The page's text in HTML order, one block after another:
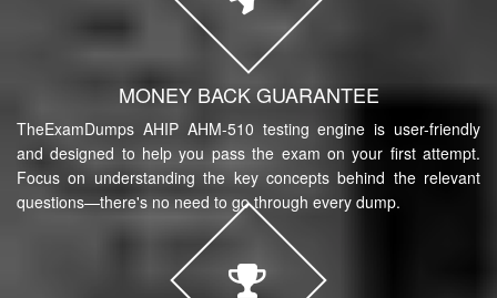
MONEY BACK GUARANTEE
TheExamDumps AHIP AHM-510 testing engine is user-friendly
and designed to help you pass the exam on your first attempt.
Focus on understanding the key concepts behind the relevant
questions—there's no need to go through every dump.